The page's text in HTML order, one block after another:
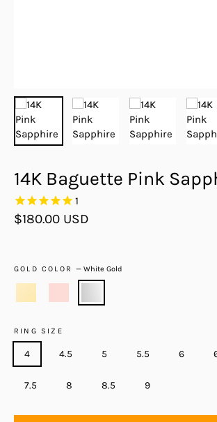
14K Baguette Pink
1
Regular
$180.00 USD
GOLD COLOR—White Gold
RING SIZE
4 4.5 5 5.5 6
7.5 8 8.5 9